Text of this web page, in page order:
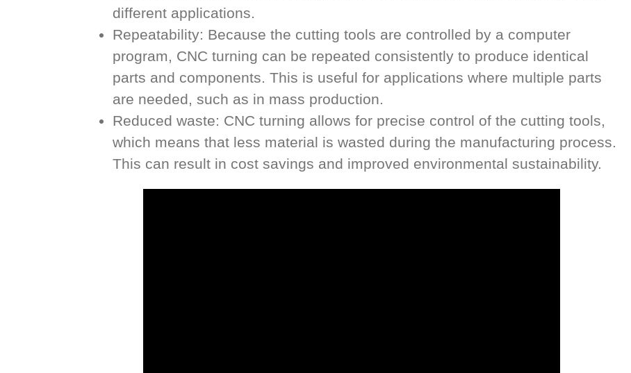
different applications.
Repeatability: Because the cutting tools are controlled by a computer
program, CNC turning can be repeated consistently to produce identical
parts and components. This is useful for applications where multiple parts
are needed, such as in mass production.
Reduced waste: CNC turning allows for precise control of the cutting tools,
which means that less material is wasted during the manufacturing process.
This can result in cost savings and improved environmental sustainability.